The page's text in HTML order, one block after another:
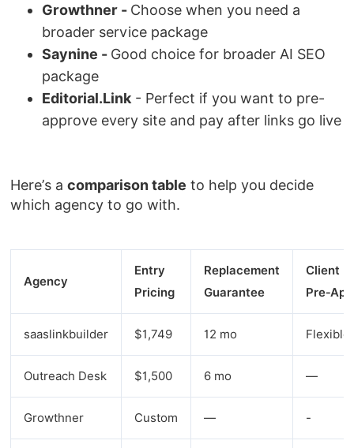
Growthner - Choose when you need a
broader service package
Saynine - Good choice for broader AI SEO
package
Editorial.Link - Perfect if you want to pre-
approve every site and pay after links go live
Here’s acomparison table to help you decide
which agency to go with.
Agency
Entry
Pricing
Replacement
Guarantee
Client
saaslinkbuilder $1,749 12 mo Flexible
Outreach Desk $1,500 6 mo —
Growthner Custom — -